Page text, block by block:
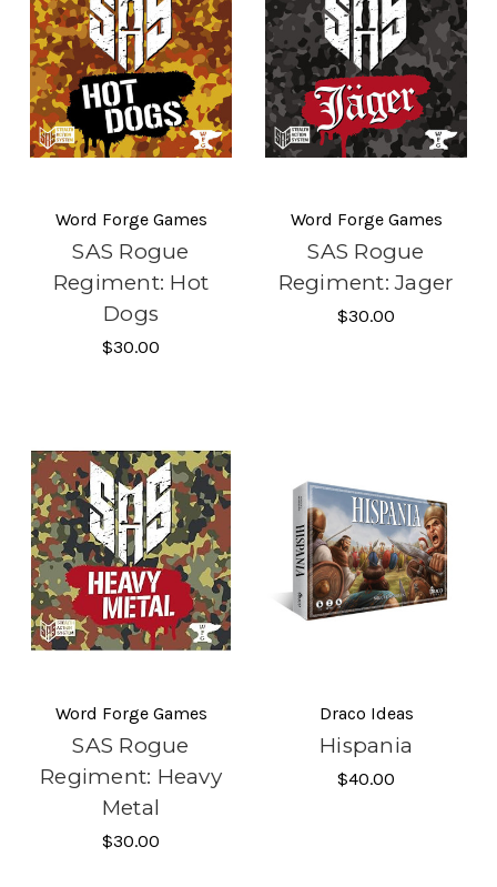
Word Forge Games
SAS Rogue
Regiment: Hot
Dogs
$30.00
Word Forge Games
SAS Rogue
Regiment: Jager
$30.00
Word Forge Games
SAS Rogue
Regiment: Heavy
Metal
$30.00
Draco Ideas
Hispania
$40.00